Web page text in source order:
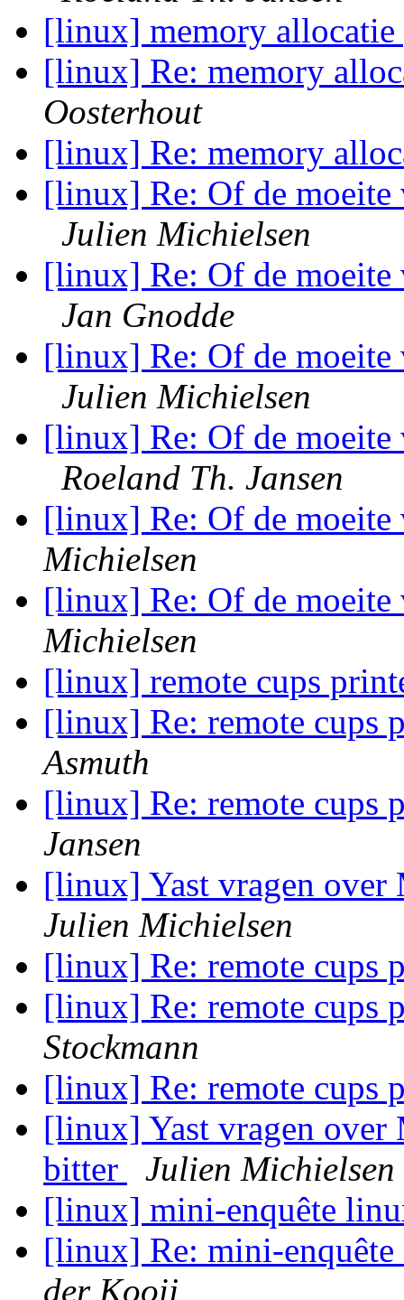
[linux] memory
[linux] Re: memory
Oosterhout
[linux] Re: memory
[linux] Re: Of de moeite
Julien Michielsen
[linux] Re: Of de moeite
Jan Gnodde
[linux] Re: Of de moeite
Julien Michielsen
[linux] Re: Of de moeite
Roeland Th. Jansen
[linux] Re: Of de
Michielsen
[linux] Re: Of de
Michielsen
[linux] remote cups
[linux] Re: remote cups
Asmuth
[linux] Re: remote cups
Jansen
[linux] Yast vragen
Julien Michielsen
[linux] Re: remote cups
[linux] Re: remote cups
Stockmann
[linux] Re: remote cups
[linux] Yast vragen over
bitter
Julien Michielsen
[linux] mini-enquête
[linux] Re: mini-
der Kooij